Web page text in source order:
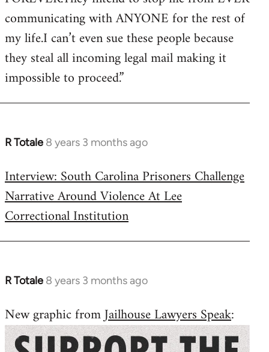
communicating with ANYONE for the rest of
my life.I can’t even sue these people because
they steal all incoming legal mail making it
impossible to proceed.”
R Totale 8 years 3 months ago
In
to
Welcome
libcom.org
Interview: South Carolina Prisoners Challenge
Narrative Around Violence At Lee
Correctional Institution
R Totale 8 years 3 months ago
In
to
Welcome
by
New graphic fromJailhouse Lawyers Speak: